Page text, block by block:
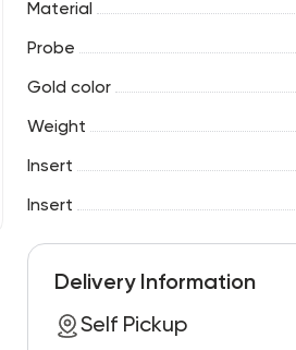
Material
Probe
Gold color
Weight
Insert
Insert
Delivery Information
Self Pickup